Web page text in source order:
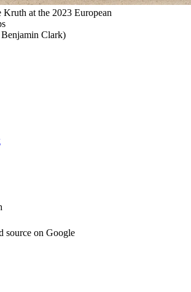
Kruth at the 2023 European
Clark)
source on Google